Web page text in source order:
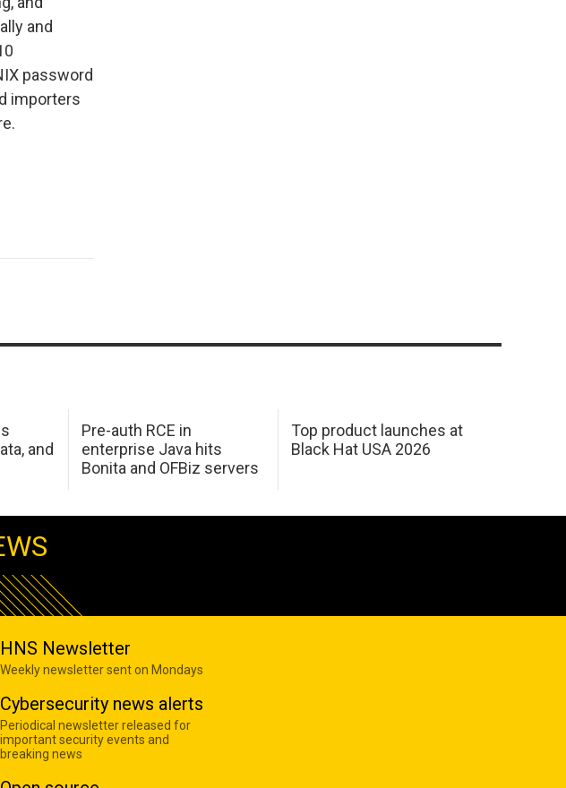
and
password
importers
and
Pre-auth RCE in
enterprise Java hits
Bonita and OFBiz servers
Top product launches at
Black Hat USA 2026
HNS Newsletter
Weekly newsletter sent on Mondays
Cybersecurity news alerts
Periodical newsletter released for
important security events and
breaking news